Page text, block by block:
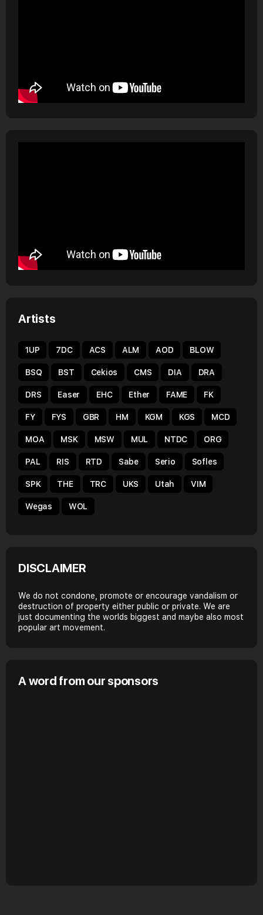
Artists
1UP 7DC ACS ALM AOD BLOW
BSQ BST Cekios CMS DIA DRA
DRS Easer EHC Ether FAME FK
FY FYS GBR HM KGM KGS MCD
MOA MSK MSW MUL NTDC ORG
PAL RIS RTD Sabe Serio Sofles
SPK THE TRC UKS Utah VIM
Wegas WOL
DISCLAIMER
We do not condone, promote or encourage vandalism or
destruction of property either public or private. We are
just documenting the worlds biggest and maybe also most
popular art movement.
A word from our sponsors